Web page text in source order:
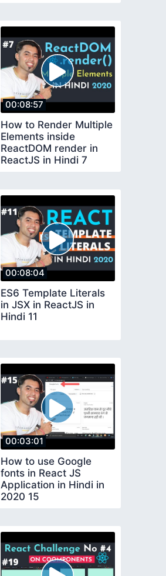
00:08:57
How to Render Multiple
Elements inside
ReactDOM render in
ReactJS in Hindi 7
00:08:04
ES6 Template Literals
in JSX in ReactJS in
Hindi 11
00:03:01
How to use Google
fonts in React JS
Application in Hindi in
2020 15